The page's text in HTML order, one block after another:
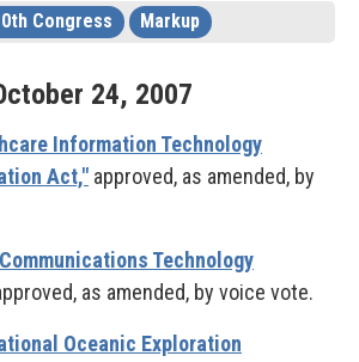
Congress Markup
24, 2007
Information Technology
Act," approved, as amended, by
Technology
as amended, by voice vote.
Oceanic Exploration